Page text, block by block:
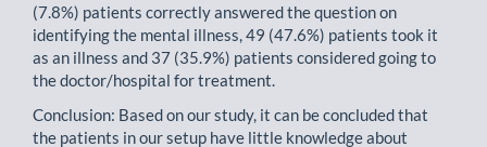
(7.8%) patients correctly answered the question on
identifying the mental illness, 49 (47.6%) patients took it
as an illness and 37 (35.9%) patients considered going to
the doctor/hospital for treatment.
Conclusion: Based on our study, it can be concluded that
the patients in our setup have little knowledge about